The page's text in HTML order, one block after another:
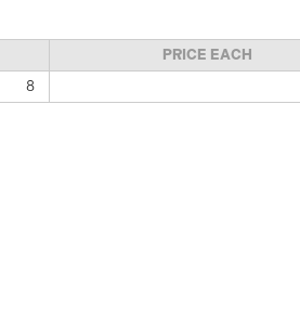
PRICE EACH
8